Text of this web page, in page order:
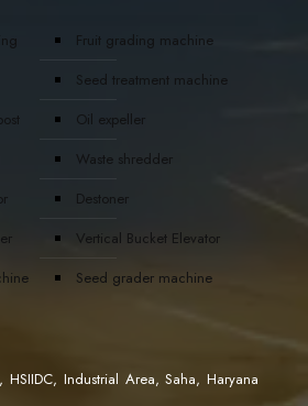
Fruit grading machine
Seed treatment machine
Oil expeller
Waste shredder
Destoner
Vertical Bucket Elevator
Seed grader machine
HSIIDC, Industrial Area, Saha, Haryana